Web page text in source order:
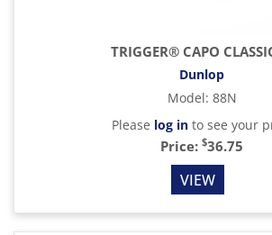
TRIGGER® CAPO
Dunlop
Model: 88N
Please log into see your
Price: $36.75
VIEW